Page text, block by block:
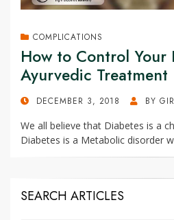
COMPLICATIONS
How to Control Your
Ayurvedic Treatment
POSTEDDECEMBER 3, 2018 BY
We all believe that Diabetes is a
Diabetes is a Metabolic disorder
SEARCH ARTICLES